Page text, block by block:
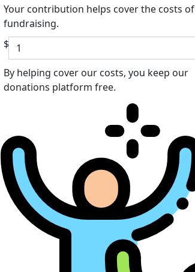
Your contribution helps cover the costs of
fundraising.
$
By helping cover our costs, you keep our
donations platform free.